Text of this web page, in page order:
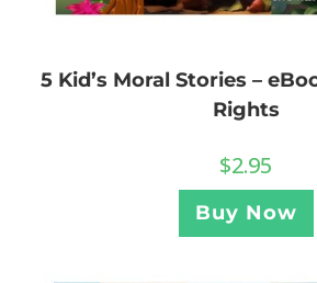
5 Kid’s Moral Stories –
Rights
$2.95
Buy Now